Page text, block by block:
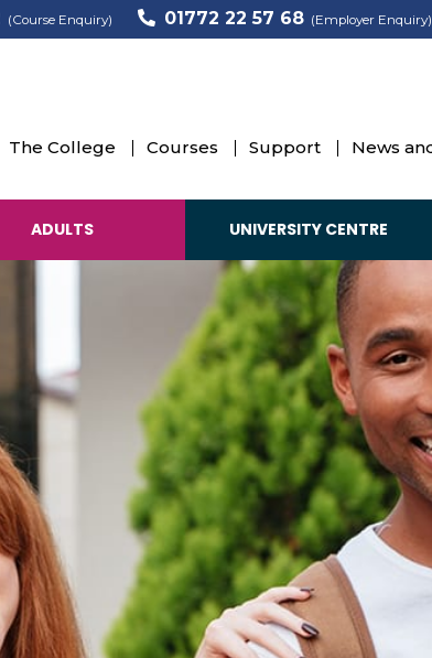
(Course Enquiry) 01772 22 57 68 (Employer Enquiry)
The College Courses Support News
ADULTS UNIVERSITY CENTRE